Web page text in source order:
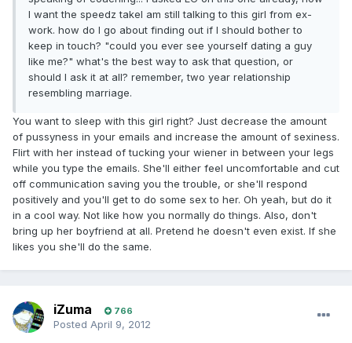
I want the speedz takeI am still talking to this girl from ex-
work. how do I go about finding out if I should bother to
keep in touch? "could you ever see yourself dating a guy
like me?" what's the best way to ask that question, or
should I ask it at all? remember, two year relationship
resembling marriage.
You want to sleep with this girl right? Just decrease the amount
of pussyness in your emails and increase the amount of sexiness.
Flirt with her instead of tucking your wiener in between your legs
while you type the emails. She'll either feel uncomfortable and cut
off communication saving you the trouble, or she'll respond
positively and you'll get to do some sex to her. Oh yeah, but do it
in a cool way. Not like how you normally do things. Also, don't
bring up her boyfriend at all. Pretend he doesn't even exist. If she
likes you she'll do the same.
iZuma 766
Posted April 9, 2012